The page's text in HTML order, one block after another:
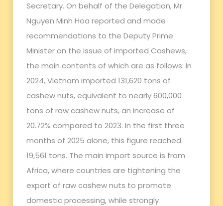
Secretary. On behalf of the Delegation, Mr.
Nguyen Minh Hoa reported and made
recommendations to the Deputy Prime
Minister on the issue of imported Cashews,
the main contents of which are as follows: In
2024, Vietnam imported 131,620 tons of
cashew nuts, equivalent to nearly 600,000
tons of raw cashew nuts, an increase of
20.72% compared to 2023. In the first three
months of 2025 alone, this figure reached
19,561 tons. The main import source is from
Africa, where countries are tightening the
export of raw cashew nuts to promote
domestic processing, while strongly